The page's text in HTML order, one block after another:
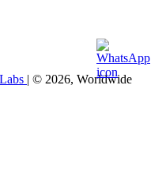
| © 2026, Worldwide